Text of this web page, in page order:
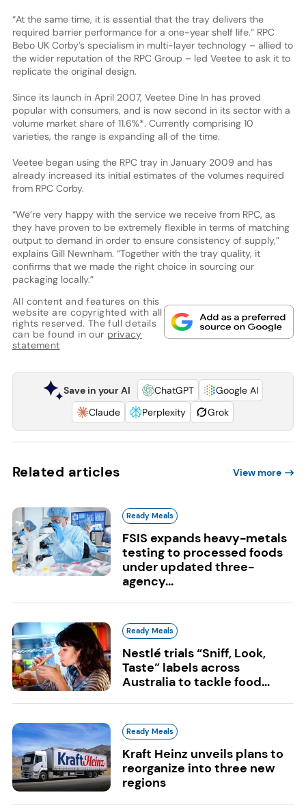
“At the same time, it is essential that the tray delivers the
required barrier performance for a one-year shelf life.” RPC
Bebo UK Corby’s specialism in multi-layer technology – allied to
the wider reputation of the RPC Group – led Veetee to ask it to
replicate the original design.
Since its launch in April 2007, Veetee Dine In has proved
popular with consumers, and is now second in its sector with a
volume market share of 11.6%*. Currently comprising 10
varieties, the range is expanding all of the time.
Veetee began using the RPC tray in January 2009 and has
already increased its initial estimates of the volumes required
from RPC Corby.
“We’re very happy with the service we receive from RPC, as
they have proven to be extremely flexible in terms of matching
output to demand in order to ensure consistency of supply,”
explains Gill Newnham. “Together with the tray quality, it
confirms that we made the right choice in sourcing our
packaging locally.”
All content and features on this
website are copyrighted with all
rights reserved. The full details
can be found in our privacy
statement
Save in your AI ChatGPT
Google AI
Claude
Perplexity Grok
Related articles View more
Ready Meals
FSIS expands heavy-metals
testing to processed foods
under updated three-
agency...
Ready Meals
Nestlé trials “Sniff, Look,
Taste” labels across
Australia to tackle food...
Ready Meals
Kraft Heinz unveils plans to
reorganize into three new
regions